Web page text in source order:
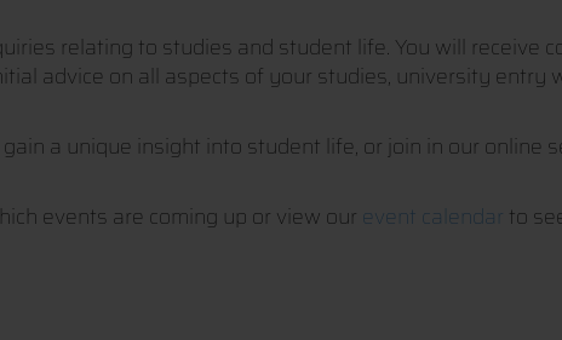
relating to studies and student life. You will receive
advice on all aspects of your studies, university
a unique insight into student life, or join in our online
events are coming up or view our event calendar to